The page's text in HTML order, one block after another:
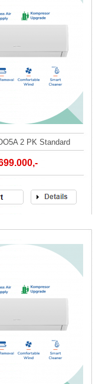
2 PK Standard